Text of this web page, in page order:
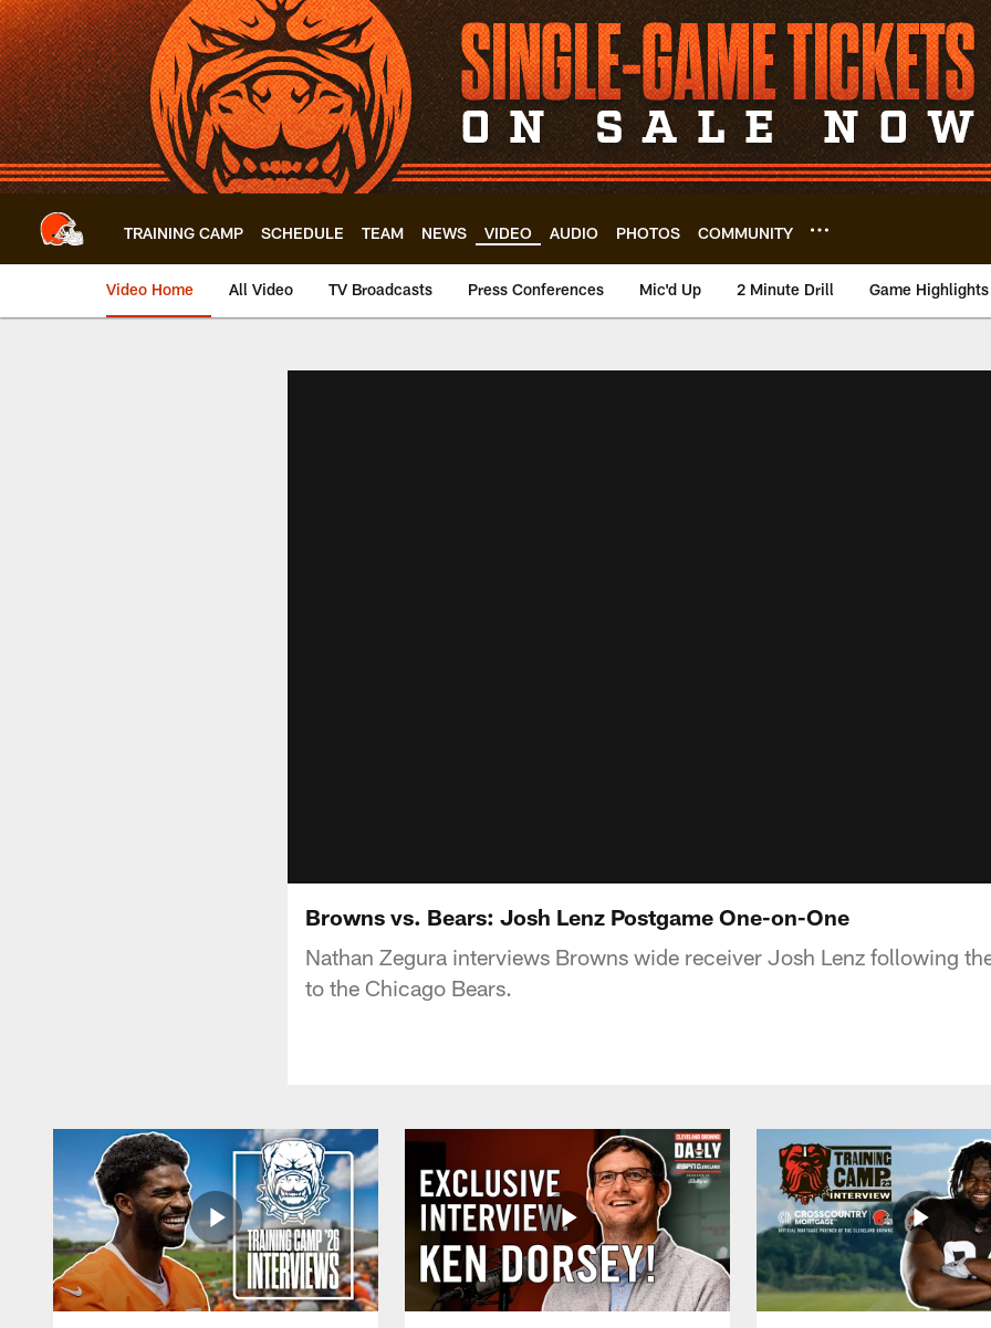
Skip
to
main
content
TRAINING CAMP SCHEDULE TEAM NEWS VIDEO AUDIO PHOTOS COMMUNITY
Video Home All Video TV Broadcasts Press Conferences Mic'd Up 2 Minute Drill Game Highlights
Browns vs. Bears: Josh Lenz Postgame One-on-One
Nathan Zegura interviews Browns wide receiver Josh Lenz following
to the Chicago Bears.